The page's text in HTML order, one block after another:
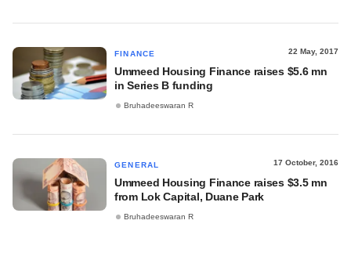
FINANCE 22 May, 2017
Ummeed Housing Finance raises $5.6 mn
in Series B funding
Bruhadeeswaran R
GENERAL 17 October, 2016
Ummeed Housing Finance raises $3.5 mn
from Lok Capital, Duane Park
Bruhadeeswaran R